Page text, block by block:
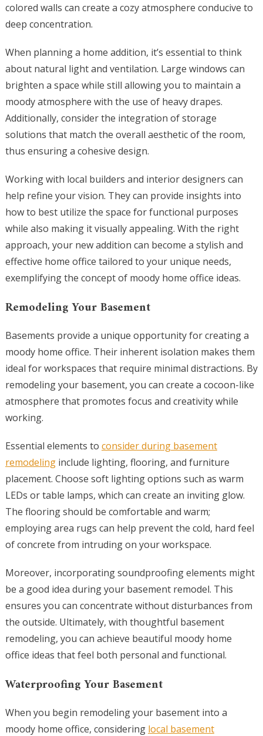
colored walls can create a cozy atmosphere conducive to
deep concentration.
When planning a home addition, it’s essential to think
about natural light and ventilation. Large windows can
brighten a space while still allowing you to maintain a
moody atmosphere with the use of heavy drapes.
Additionally, consider the integration of storage
solutions that match the overall aesthetic of the room,
thus ensuring a cohesive design.
Working with local builders and interior designers can
help refine your vision. They can provide insights into
how to best utilize the space for functional purposes
while also making it visually appealing. With the right
approach, your new addition can become a stylish and
effective home office tailored to your unique needs,
exemplifying the concept of moody home office ideas.
Remodeling Your Basement
Basements provide a unique opportunity for creating a
moody home office. Their inherent isolation makes them
ideal for workspaces that require minimal distractions. By
remodeling your basement, you can create a cocoon-like
atmosphere that promotes focus and creativity while
working.
Essential elements to consider during basement
remodelinginclude lighting, flooring, and furniture
placement. Choose soft lighting options such as warm
LEDs or table lamps, which can create an inviting glow.
The flooring should be comfortable and warm;
employing area rugs can help prevent the cold, hard feel
of concrete from intruding on your workspace.
Moreover, incorporating soundproofing elements might
be a good idea during your basement remodel. This
ensures you can concentrate without disturbances from
the outside. Ultimately, with thoughtful basement
remodeling, you can achieve beautiful moody home
office ideas that feel both personal and functional.
Waterproofing Your Basement
When you begin remodeling your basement into a
moody home office, considering local basement